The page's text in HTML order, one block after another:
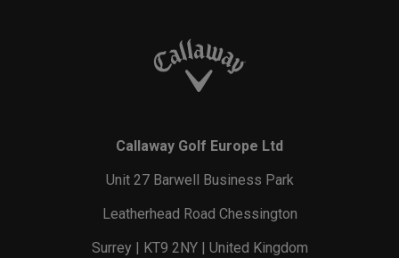
Callaway Golf Europe Ltd
Unit 27 Barwell Business Park
Leatherhead Road Chessington
Surrey | KT9 2NY | United Kingdom